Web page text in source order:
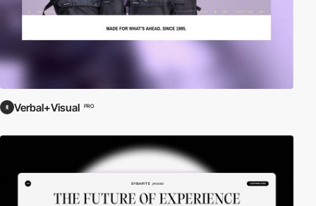
Verbal+Visual PRO